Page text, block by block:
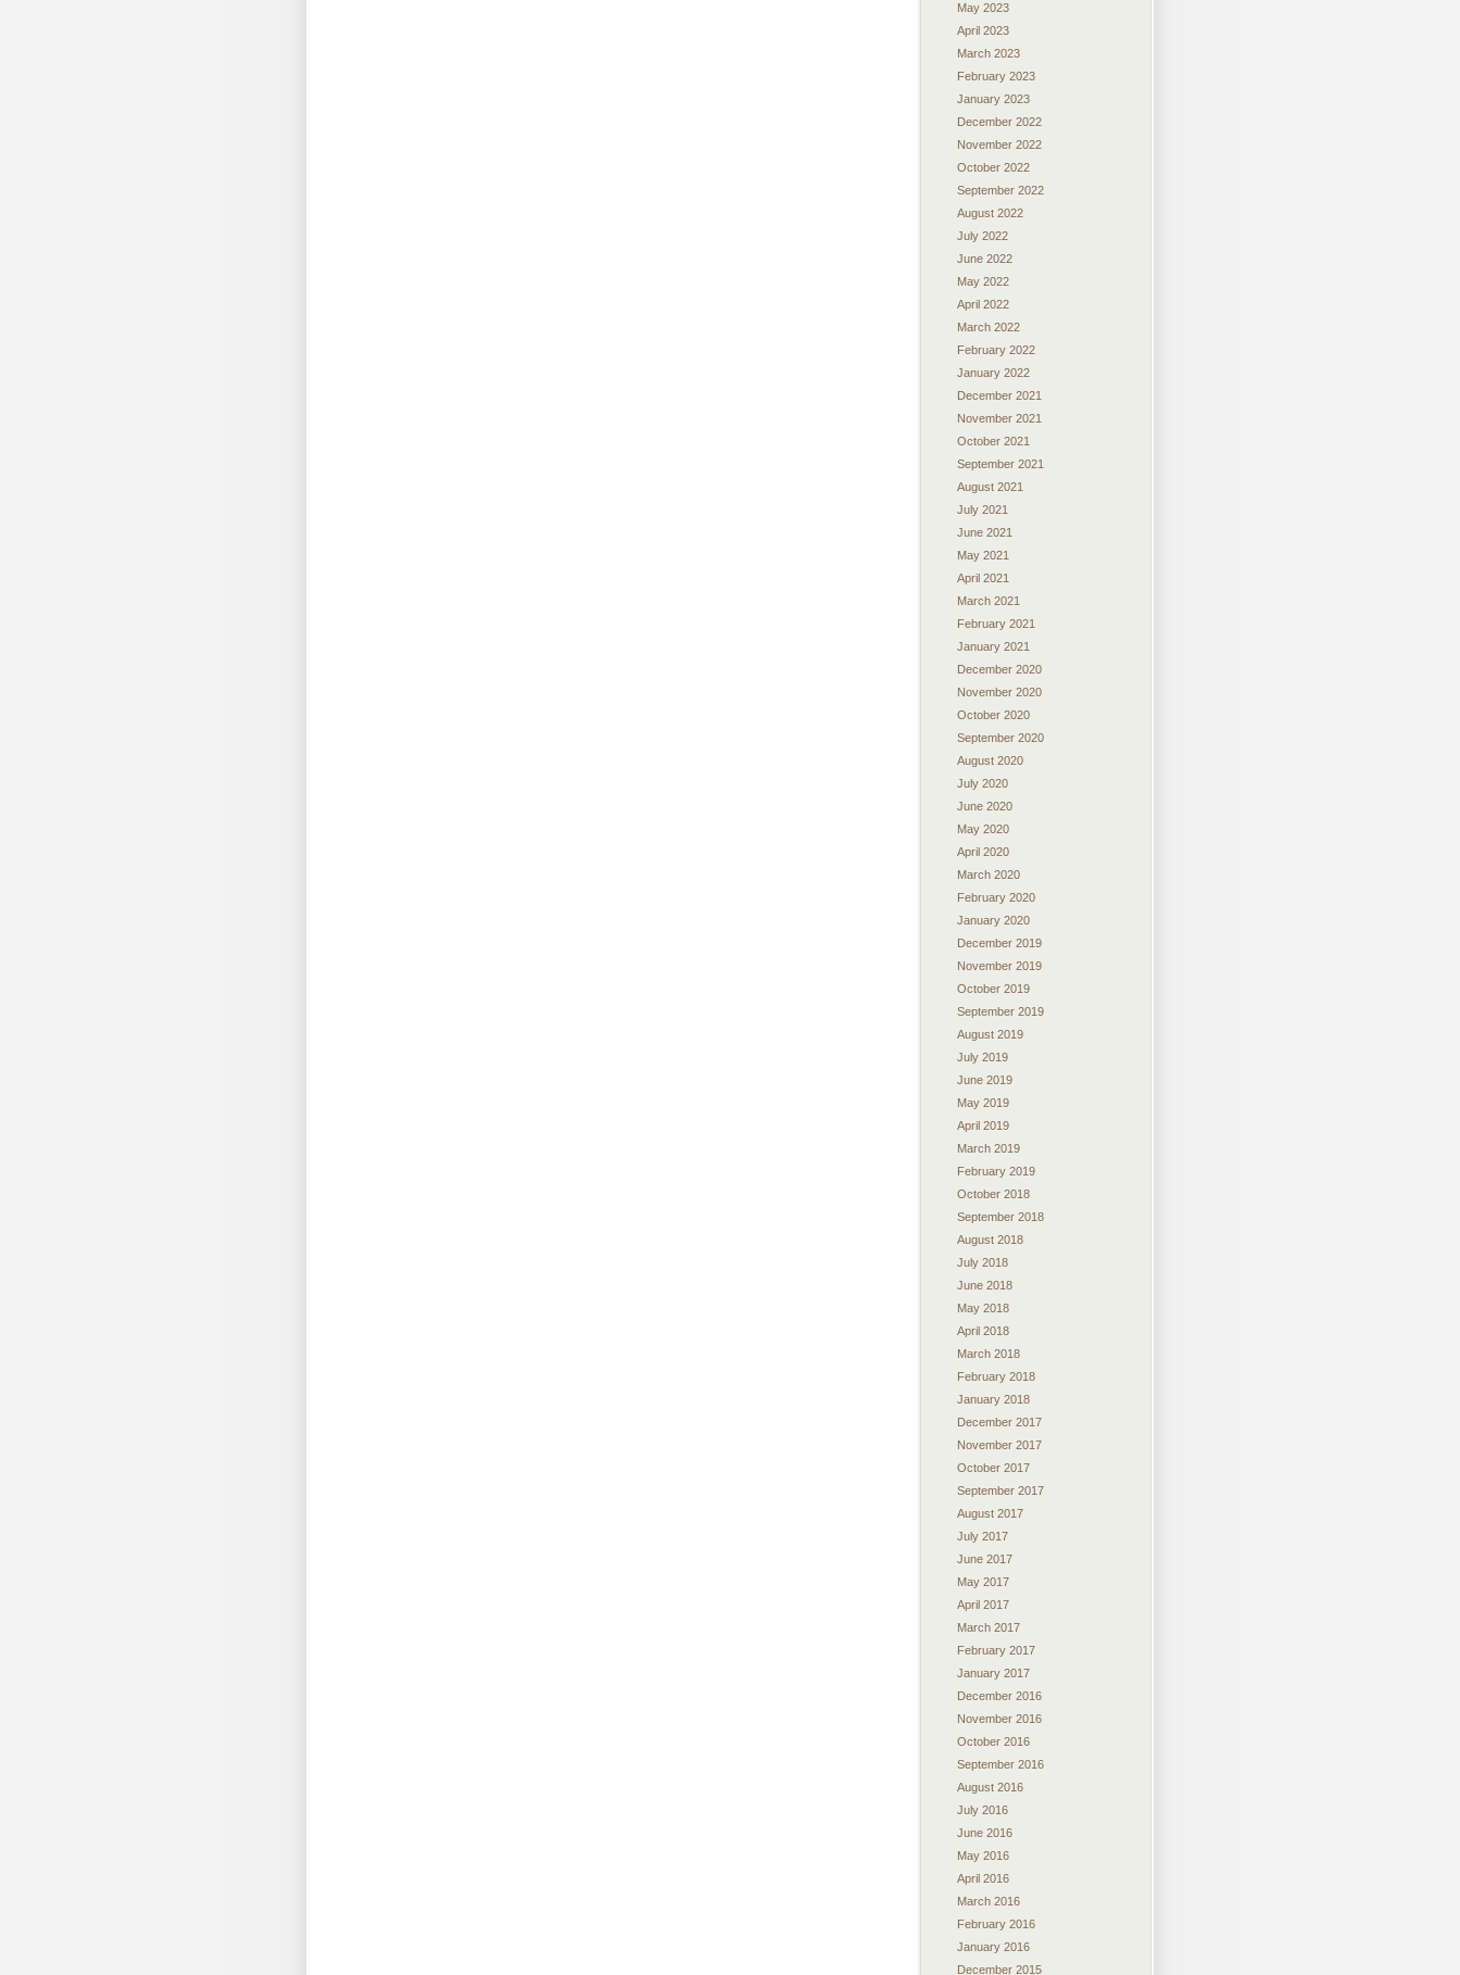
May 2023
April 2023
March 2023
February 2023
January 2023
December 2022
November 2022
October 2022
September 2022
August 2022
July 2022
June 2022
May 2022
April 2022
March 2022
February 2022
January 2022
December 2021
November 2021
October 2021
September 2021
August 2021
July 2021
June 2021
May 2021
April 2021
March 2021
February 2021
January 2021
December 2020
November 2020
October 2020
September 2020
August 2020
July 2020
June 2020
May 2020
April 2020
March 2020
February 2020
January 2020
December 2019
November 2019
October 2019
September 2019
August 2019
July 2019
June 2019
May 2019
April 2019
March 2019
February 2019
October 2018
September 2018
August 2018
July 2018
June 2018
May 2018
April 2018
March 2018
February 2018
January 2018
December 2017
November 2017
October 2017
September 2017
August 2017
July 2017
June 2017
May 2017
April 2017
March 2017
February 2017
January 2017
December 2016
November 2016
October 2016
September 2016
August 2016
July 2016
June 2016
May 2016
April 2016
March 2016
February 2016
January 2016
December 2015